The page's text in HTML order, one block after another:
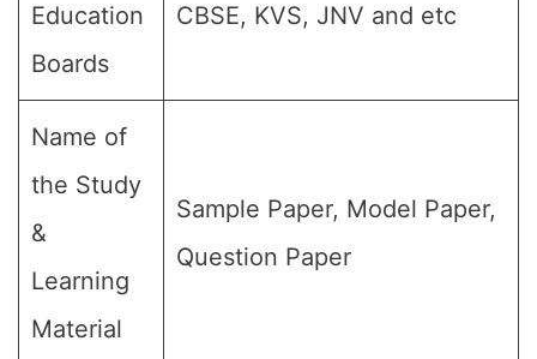
Education
Boards
CBSE, KVS, JNV and etc
Name of
the Study
&
Learning
Material
Sample Paper, Model Paper,
Question Paper